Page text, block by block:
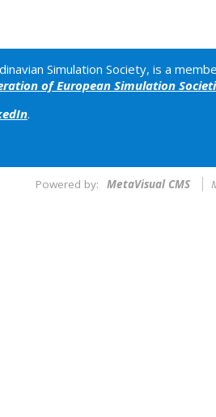
Simulation Society, is a
of European Simulation
.
Powered by: MetaVisual CMS